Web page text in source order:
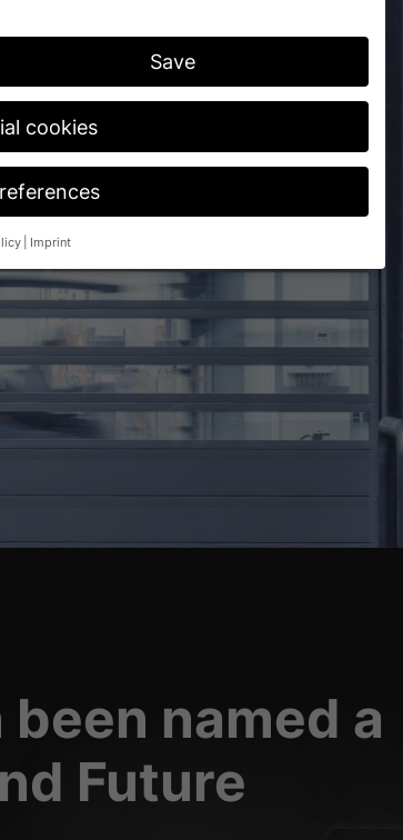
been named a
Future
Save
cookies
Imprint
you must ask your legal guardians for
them are essential, while others help us to
be processed (e.g. IP addresses), for example for
You can find more information about the use of
your consent to whole categories or display
us to understand how our visitors use our website.
media are accepted, access to this content no longer